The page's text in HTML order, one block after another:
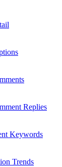
Replies
Keywords
Trends